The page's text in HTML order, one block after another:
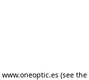
www.oneoptic.es (see the